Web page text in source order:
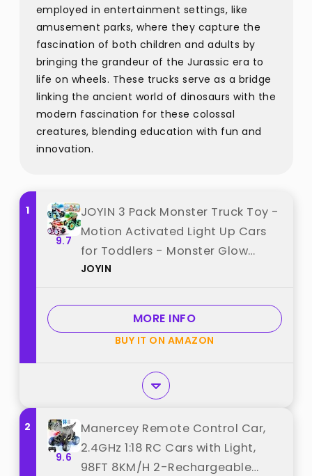
employed in entertainment settings, like
amusement parks, where they capture the
fascination of both children and adults by
bringing the grandeur of the Jurassic era to
life on wheels. These trucks serve as a bridge
linking the ancient world of dinosaurs with the
modern fascination for these colossal
creatures, blending education with fun and
innovation.
1
9.7
JOYIN 3 Pack Monster Truck Toy -
Motion Activated Light Up Cars
for Toddlers - Monster Glow
Rover LED Wheels - Baby Boy Toys
for Kids Boys Birthday Gifts for
Christmas best from "JOYIN"
JOYIN
MORE INFO
BUY IT ON AMAZON
2
9.6
Manercey Remote Control Car,
2.4GHz 1:18 RC Cars with Light,
98FT 8KM/H 2-Rechargeable